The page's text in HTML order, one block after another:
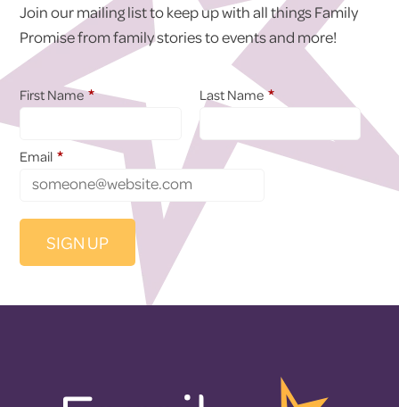
Join our mailing list to keep up with all things Family
Promise from family stories to events and more!
First Name * Last Name *
Email *